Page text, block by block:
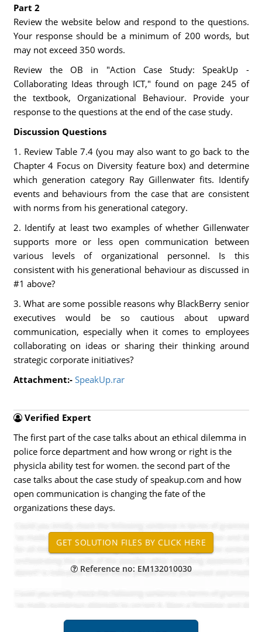
Part 2
Review the website below and respond to the questions.
Your response should be a minimum of 200 words, but
may not exceed 350 words.
Review the OB in "Action Case Study: SpeakUp -
Collaborating Ideas through ICT," found on page 245 of
the textbook, Organizational Behaviour. Provide your
response to the questions at the end of the case study.
Discussion Questions
1. Review Table 7.4 (you may also want to go back to the
Chapter 4 Focus on Diversity feature box) and determine
which generation category Ray Gillenwater fits. Identify
events and behaviours from the case that are consistent
with norms from his generational category.
2. Identify at least two examples of whether Gillenwater
supports more or less open communication between
various levels of organizational personnel. Is this
consistent with his generational behaviour as discussed in
#1 above?
3. What are some possible reasons why BlackBerry senior
executives would be so cautious about upward
communication, especially when it comes to employees
collaborating on ideas or sharing their thinking around
strategic corporate initiatives?
Attachment:- SpeakUp.rar
Verified Expert
The first part of the case talks about an ethical dilemma in
police force department and how wrong or right is the
physicla ability test for women. the second part of the
case talks about the case study of speakup.com and how
open communication is changing the fate of the
organizations these days.
Reference no: EM132010030